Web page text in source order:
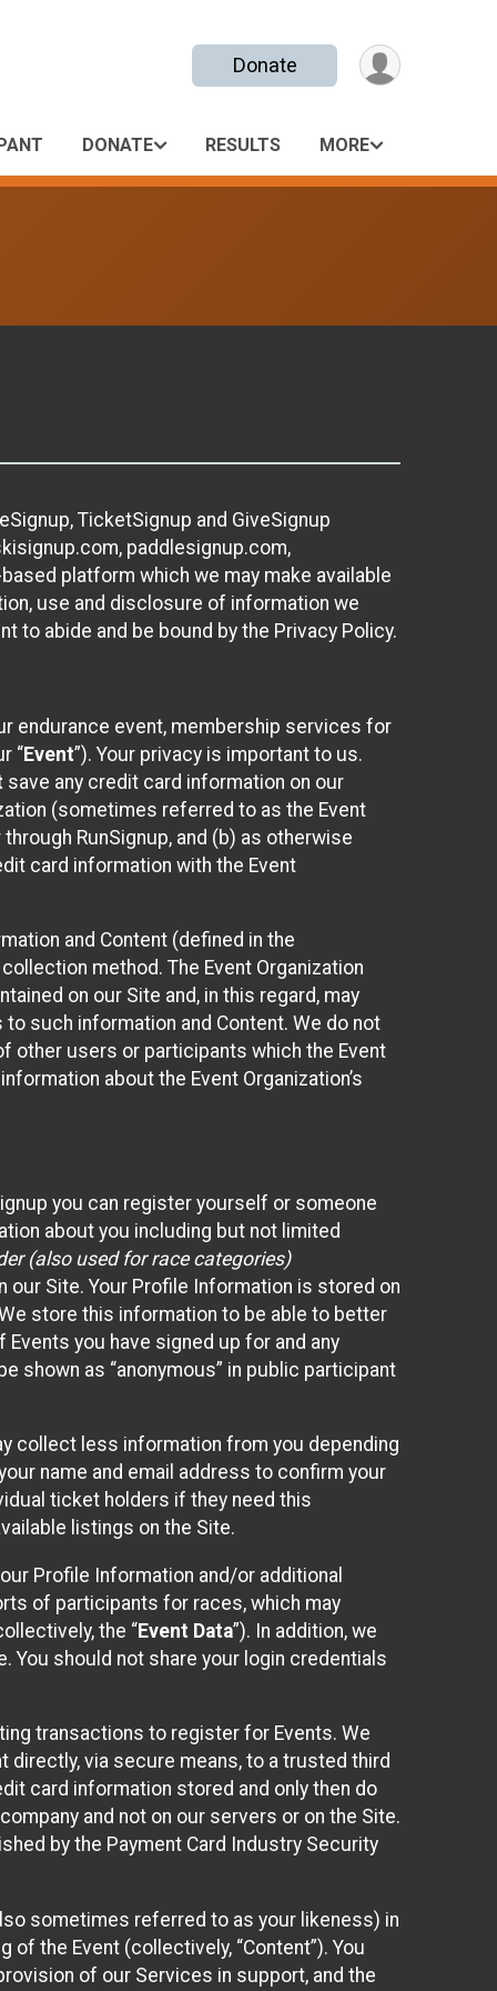
Donate
DONATE RESULTS MORE
TicketSignup and GiveSignup
paddlesignup.com,
platform which we may make available
use and disclosure of information we
abide and be bound by the Privacy Policy.
endurance event, membership services for
“Event”). Your privacy is important to us.
save any credit card information on our
(sometimes referred to as the Event
RunSignup, and (b) as otherwise
card information with the Event
and Content (defined in the
method. The Event Organization
on our Site and, in this regard, may
such information and Content. We do not
other users or participants which the Event
about the Event Organization’s
you can register yourself or someone
about you including but not limited
(also used for race categories)
our Site. Your Profile Information is stored on
store this information to be able to better
you have signed up for and any
shown as “anonymous” in public participant
collect less information from you depending
name and email address to confirm your
ticket holders if they need this
listings on the Site.
Profile Information and/or additional
of participants for races, which may
the “Event Data”). In addition, we
You should not share your login credentials
transactions to register for Events. We
via secure means, to a trusted third
card information stored and only then do
and not on our servers or on the Site.
by the Payment Card Industry Security
sometimes referred to as your likeness) in
the Event (collectively, “Content”). You
of our Services in support, and the